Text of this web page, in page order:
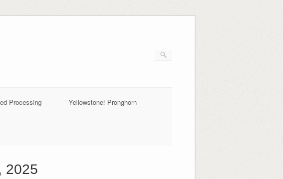
Processing Yellowstone! Pronghorn
2025